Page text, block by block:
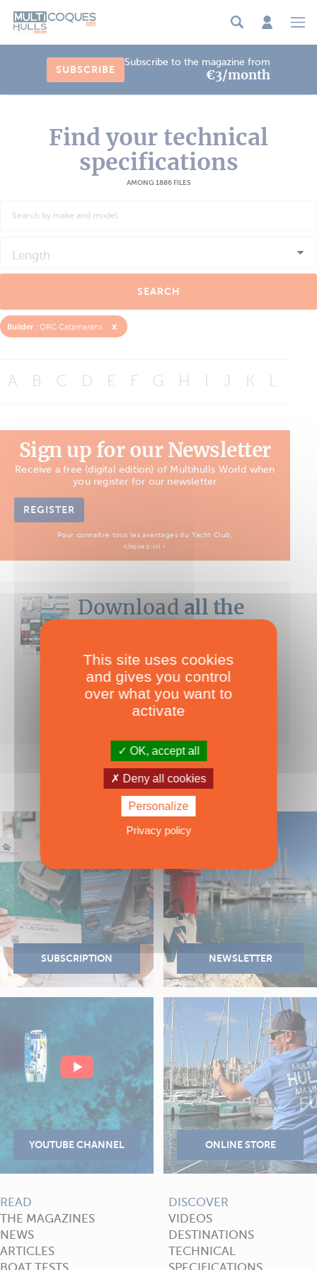
SUBSCRIBE
Subscribe to the magazine from
€3/month
Find your technical
specifications
AMONG 1886 FILES
Length
SEARCH
Builder : ORC Catamarans x
A B C D E F G H J K L
Sign up for our Newsletter
Receive a free (digital edition) of Multihulls World when
you register for our newsletter
REGISTER
Pour connaître tous les avantages du Yacht Club,
cliquez-ici ›
Download all the
Boat Tests
Nearly 500 boats tests to download!
INCLUDES ALL THE BOAT TESTS ON OUR WEBSITE! ›
For only
ADD TO CART
READ
THE MAGAZINES
NEWS
ARTICLES
BOAT TESTS
DISCOVER
VIDEOS
DESTINATIONS
TECHNICAL
SPECIFICATIONS
This site uses cookies
and gives you control
over what you want to
activate
OK, accept all
Deny all cookies
Personalize
Privacy policy